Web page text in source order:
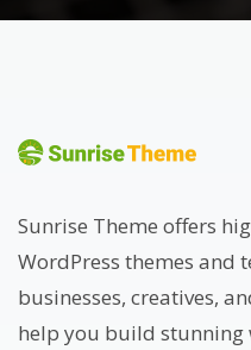
Sunrise Theme offers
WordPress themes and
businesses, creatives,
help you build stunning